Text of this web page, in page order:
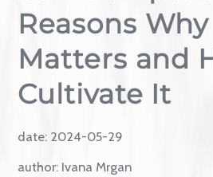
Reasons
Matters and
Cultivate It
date:2024-05-29